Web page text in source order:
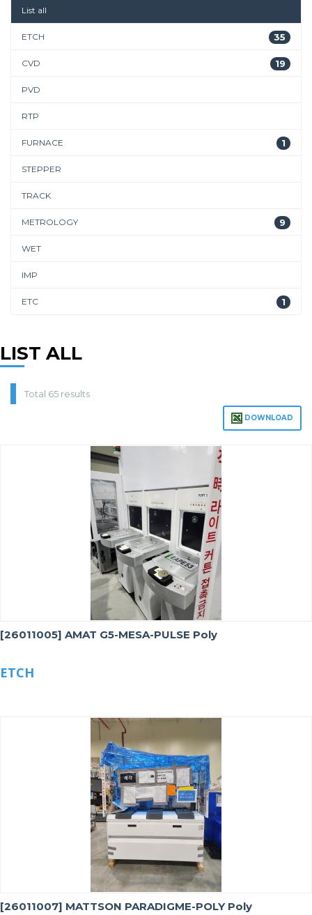
List all
35
ETCH
19
CVD
PVD
RTP
1
FURNACE
STEPPER
TRACK
9
METROLOGY
WET
IMP
1
ETC
LIST ALL
Total 65 results
DOWNLOAD
[26011005] AMAT G5-MESA-PULSE Poly
ETCH
[26011007] MATTSON PARADIGME-POLY Poly